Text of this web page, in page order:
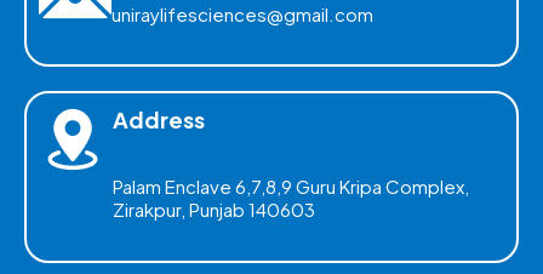
uniraylifesciences@gmail.com
Address
Palam Enclave 6,7,8,9 Guru Kripa Complex,
Zirakpur, Punjab 140603